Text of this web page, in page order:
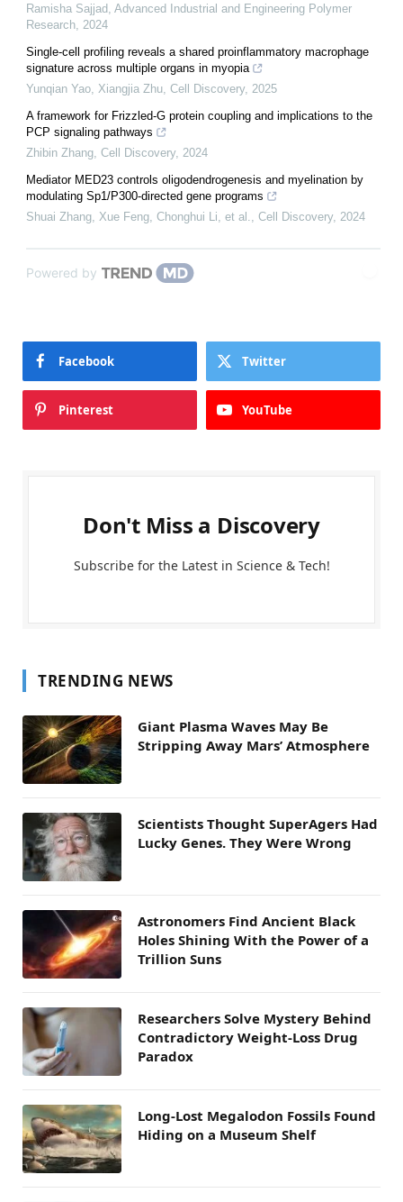
Ramisha Sajjad Advanced Industrial and Engineering Polymer
Research 2024
Single-cell profiling reveals a shared proinflammatory macrophage
signature across multiple organs in myopia
Yunqian Yao, Xiangjia Zhu Cell Discovery, 2025
A framework for Frizzled-G protein coupling and implications to the
PCP signaling pathways
Zhibin Zhang Cell Discovery, 2024
Mediator MED23 controls oligodendrogenesis and myelination by
modulating Sp1/P300-directed gene programs
Shuai Zhang, Xue Feng, Chonghui Li, et al.
Cell Discovery, 2024
Powered by
Facebook Twitter
Pinterest YouTube
Don't Miss a Discovery
Subscribe for the Latest in Science & Tech!
TRENDING NEWS
Giant Plasma Waves May Be
Stripping Away Mars’ Atmosphere
Scientists Thought SuperAgers Had
Lucky Genes. They Were Wrong
Astronomers Find Ancient Black
Holes Shining With the Power of a
Trillion Suns
Researchers Solve Mystery Behind
Contradictory Weight-Loss Drug
Paradox
Long-Lost Megalodon Fossils Found
Hiding on a Museum Shelf